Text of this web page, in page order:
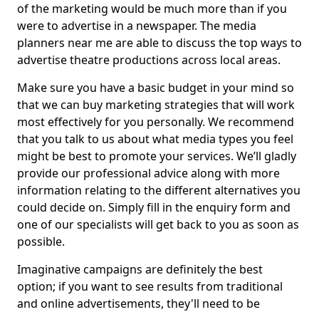
of the marketing would be much more than if you
were to advertise in a newspaper. The media
planners near me are able to discuss the top ways to
advertise theatre productions across local areas.
Make sure you have a basic budget in your mind so
that we can buy marketing strategies that will work
most effectively for you personally. We recommend
that you talk to us about what media types you feel
might be best to promote your services. We’ll gladly
provide our professional advice along with more
information relating to the different alternatives you
could decide on. Simply fill in the enquiry form and
one of our specialists will get back to you as soon as
possible.
Imaginative campaigns are definitely the best
option; if you want to see results from traditional
and online advertisements, they'll need to be